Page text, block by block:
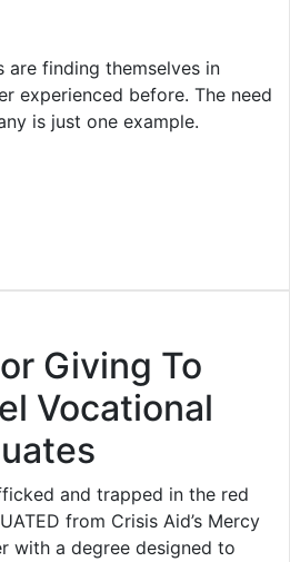
are finding themselves in
experienced before. The need
is just one example.
Giving To
Vocational
and trapped in the red
from Crisis Aid’s Mercy
with a degree designed to